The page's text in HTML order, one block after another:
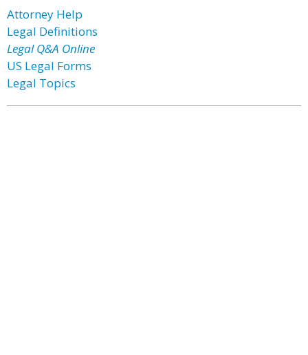
Attorney Help
Legal Definitions
Legal Q&A Online
US Legal Forms
Legal Topics